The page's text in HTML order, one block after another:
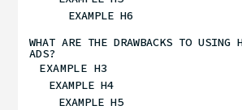
EXAMPLE H6
WHAT ARE THE DRAWBACKS TO USING
ADS?
EXAMPLE H3
EXAMPLE H4
EXAMPLE H5